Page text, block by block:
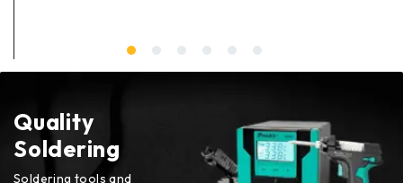
Quality
Soldering
Soldering tools and